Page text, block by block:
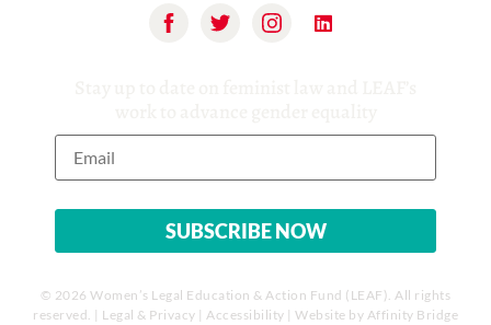
© 2026 Women’s Legal Education & Action Fund (LEAF). All rights
reserved. | Legal & Privacy | Accessibility | Website by Affinity Bridge